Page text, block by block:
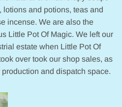
lotions and potions, teas and
incense. We are also the
Little Pot Of Magic. We left our
estate when Little Pot Of
over took our shop sales, as
and dispatch space.